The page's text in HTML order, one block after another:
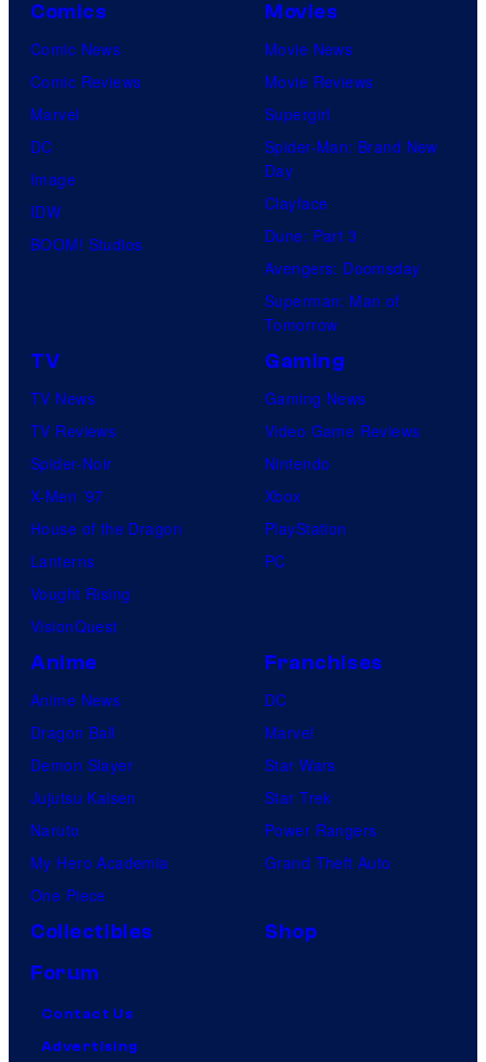
Comics
Comic News
Comic Reviews
Marvel
DC
Image
IDW
BOOM! Studios
Movies
Movie News
Movie Reviews
Supergirl
Spider-Man: Brand New
Day
Clayface
Dune: Part 3
Avengers: Doomsday
Superman: Man of
Tomorrow
TV
TV News
TV Reviews
Spider-Noir
X-Men ’97
House of the Dragon
Lanterns
Vought Rising
VisionQuest
Gaming
Gaming News
Video Game Reviews
Nintendo
Xbox
PlayStation
PC
Anime
Anime News
Dragon Ball
Demon Slayer
Jujutsu Kaisen
Naruto
My Hero Academia
One Piece
Franchises
DC
Marvel
Star Wars
Star Trek
Power Rangers
Grand Theft Auto
Collectibles
Shop
Forum
Contact Us
Advertising